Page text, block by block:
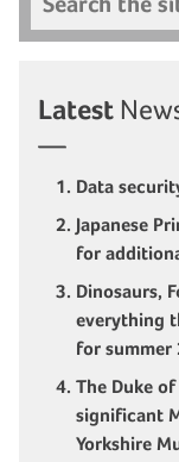
Latest
Data
Japanese
for
Dinosaurs,
everything
for
The Duke
significant
Yorkshire